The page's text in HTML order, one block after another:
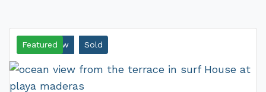
Ocean View Sold
Featured